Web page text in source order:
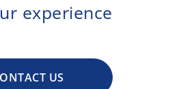
experience
US